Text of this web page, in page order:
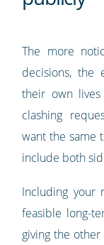
The more
decisions, the
their own
clashing
want the same
include both
Including your
feasible long-
giving the